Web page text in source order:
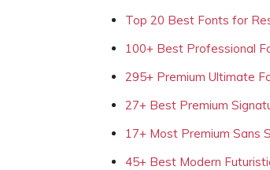
Top 20 Best Fonts for
100+ Best Professional
295+ Premium Ultimate
27+ Best Premium
17+ Most Premium Sans
45+ Best Modern